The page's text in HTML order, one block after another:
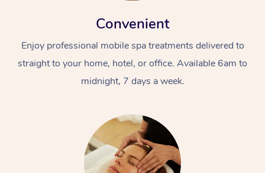
Convenient
Enjoy professional mobile spa treatments delivered to
straight to your home, hotel, or office. Available 6am to
midnight, 7 days a week.